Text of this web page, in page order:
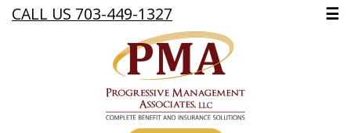
CALL US 703-449-1327 ☰